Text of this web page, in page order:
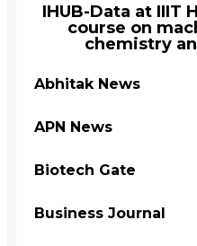
IHUB-Data at IIIT
course on
chemistry
Abhitak News
APN News
Biotech Gate
Business Journal